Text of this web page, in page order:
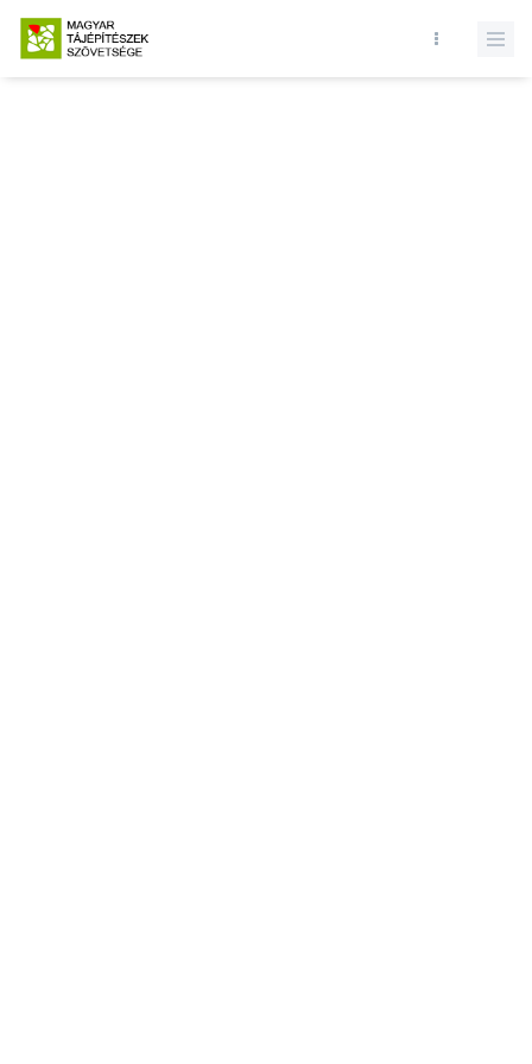
Database query failed. SELECT * FROM news WHERE state = 1 and
id = LIMIT 1